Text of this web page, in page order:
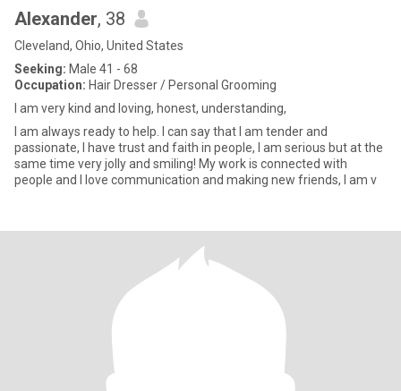
Alexander, 38
Cleveland, Ohio, United States
Seeking: Male 41 - 68
Occupation: Hair Dresser / Personal Grooming
I am very kind and loving, honest, understanding,
I am always ready to help. I can say that I am tender and
passionate, I have trust and faith in people, I am serious but at the
same time very jolly and smiling! My work is connected with
people and I love communication and making new friends, I am v